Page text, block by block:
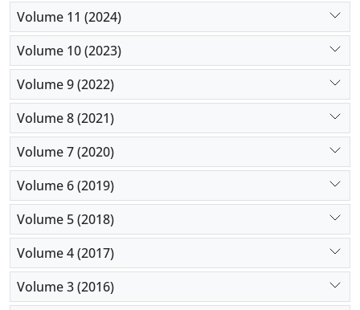
Volume 11 (2024)
Volume 10 (2023)
Volume 9 (2022)
Volume 8 (2021)
Volume 7 (2020)
Volume 6 (2019)
Volume 5 (2018)
Volume 4 (2017)
Volume 3 (2016)